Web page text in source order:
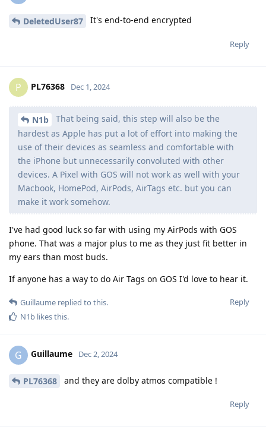
DeletedUser87 It's end-to-end encrypted
Reply
P PL76368 Dec 1, 2024
N1b
That being said, this step will also be the
hardest as Apple has put a lot of effort into making the
use of their devices as seamless and comfortable with
the iPhone but unnecessarily convoluted with other
devices. A Pixel with GOS will not work as well with your
Macbook, HomePod, AirPods, AirTags etc. but you can
make it work somehow.
I've had good luck so far with using my AirPods with GOS
phone. That was a major plus to me as they just fit better in
my ears than most buds.
If anyone has a way to do Air Tags on GOS I'd love to hear it.
Reply
Guillaume replied to this.
N1b likes this.
G Guillaume Dec 2, 2024
PL76368 and they are dolby atmos compatible !
Reply